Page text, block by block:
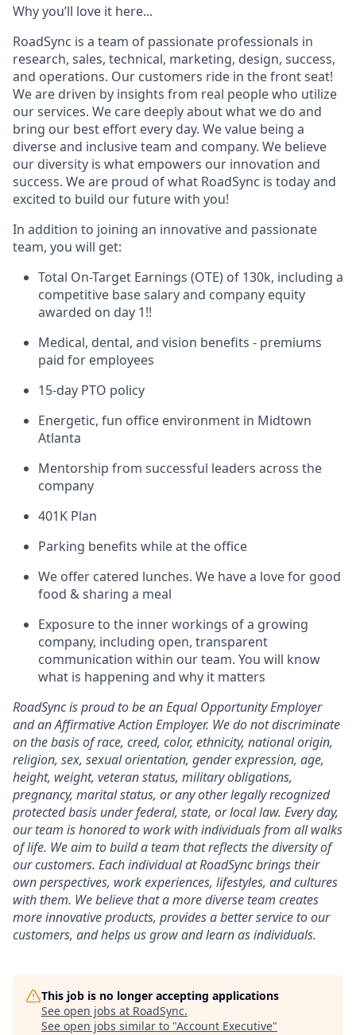
Why you’ll love it here...
RoadSync is a team of passionate professionals in
research, sales, technical, marketing, design, success,
and operations. Our customers ride in the front seat!
We are driven by insights from real people who utilize
our services. We care deeply about what we do and
bring our best effort every day. We value being a
diverse and inclusive team and company. We believe
our diversity is what empowers our innovation and
success. We are proud of what RoadSync is today and
excited to build our future with you!
In addition to joining an innovative and passionate
team, you will get:
Total On-Target Earnings (OTE) of 130k, including a
competitive base salary and company equity
awarded on day 1!!
Medical, dental, and vision benefits - premiums
paid for employees
15-day PTO policy
Energetic, fun office environment in Midtown
Atlanta
Mentorship from successful leaders across the
company
401K Plan
Parking benefits while at the office
We offer catered lunches. We have a love for good
food & sharing a meal
Exposure to the inner workings of a growing
company, including open, transparent
communication within our team. You will know
what is happening and why it matters
RoadSync is proud to be an Equal Opportunity Employer
and an Affirmative Action Employer. We do not discriminate
on the basis of race, creed, color, ethnicity, national origin,
religion, sex, sexual orientation, gender expression, age,
height, weight, veteran status, military obligations,
pregnancy, marital status, or any other legally recognized
protected basis under federal, state, or local law. Every day,
our team is honored to work with individuals from all walks
of life. We aim to build a team that reflects the diversity of
our customers. Each individual at RoadSync brings their
own perspectives, work experiences, lifestyles, and cultures
with them. We believe that a more diverse team creates
more innovative products, provides a better service to our
customers, and helps us grow and learn as individuals.
This job is no longer accepting applications
See open jobs at RoadSync.
See open jobs similar to "Account Executive"